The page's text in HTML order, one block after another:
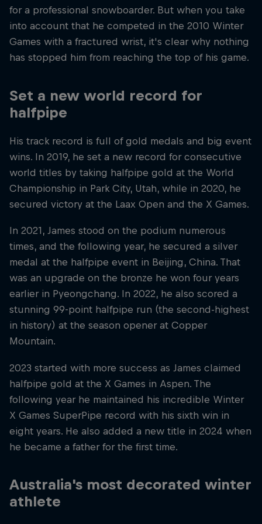
for a professional snowboarder. But when you take
into account that he competed in the 2010 Winter
Games with a fractured wrist, it's clear why nothing
has stopped him from reaching the top of his game.
Set a new world record for
halfpipe
His track record is full of gold medals and big event
wins. In 2019, he set a new record for consecutive
world titles by taking halfpipe gold at the World
Championship in Park City, Utah, while in 2020, he
secured victory at the Laax Open and the X Games.
In 2021, James stood on the podium numerous
times, and the following year, he secured a silver
medal at the halfpipe event in Beijing, China. That
was an upgrade on the bronze he won four years
earlier in Pyeongchang. In 2022, he also scored a
stunning 99-point halfpipe run (the second-highest
in history) at the season opener at Copper
Mountain.
2023 started with more success as James claimed
halfpipe gold at the X Games in Aspen. The
following year he maintained his incredible Winter
X Games SuperPipe record with his sixth win in
eight years. He also added a new title in 2024 when
he became a father for the first time.
Australia's most decorated winter
athlete